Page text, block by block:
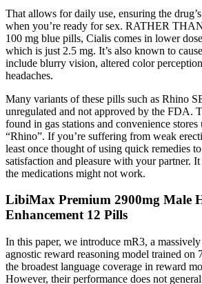
That allows for daily use, ensuring the
when you’re ready for sex. RATHER
100 mg blue pills, Cialis comes in lower
which is just 2.5 mg. It’s also known to
include blurry vision, altered color
headaches.
Many variants of these pills such as Rhino
unregulated and not approved by the FDA.
found in gas stations and convenience stores
“Rhino”. If you’re suffering from weak
least once thought of using quick remedies
satisfaction and pleasure with your partner.
the medications might not work.
LibiMax Premium 2900mg Male
Enhancement 12 Pills
In this paper, we introduce mR3, a
agnostic reward reasoning model trained on
the broadest language coverage in reward
However, their performance does not